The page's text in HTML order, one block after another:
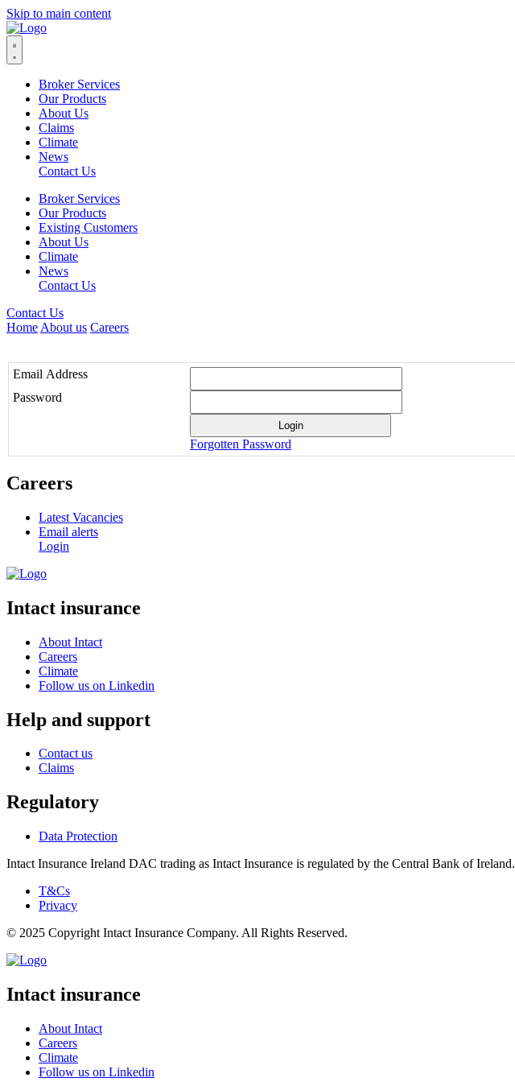
Skip to main content
Broker Services
Our Products
About Us
Claims
Climate
News
Contact Us
Broker Services
Our Products
Existing Customers
About Us
Climate
News
Contact Us
Contact Us
Home About us Careers
Email Address
Password
Forgotten Password
Careers
Latest Vacancies
Email alerts
Login
Intact insurance
About Intact
Careers
Climate
Follow us on Linkedin
Help and support
Contact us
Claims
Regulatory
Data Protection
Intact Insurance Ireland DAC trading as Intact Insurance is regulated by the Central Bank of Ireland.
T&Cs
Privacy
© 2025 Copyright Intact Insurance Company. All Rights Reserved.
Intact insurance
About Intact
Careers
Climate
Follow us on Linkedin